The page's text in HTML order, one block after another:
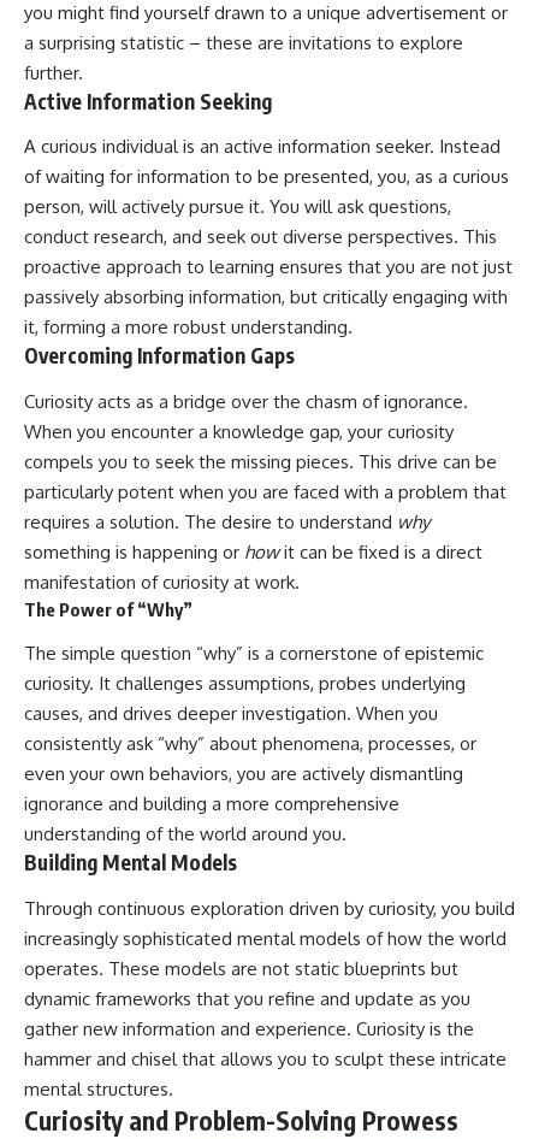
you might find yourself drawn to a unique advertisement or
a surprising statistic – these are invitations to explore
further.
Active Information Seeking
A curious individual is an active information seeker. Instead
of waiting for information to be presented, you, as a curious
person, will actively pursue it. You will ask questions,
conduct research, and seek out diverse perspectives. This
proactive approach to learning ensures that you are not just
passively absorbing information, but critically engaging with
it, forming a more robust understanding.
Overcoming Information Gaps
Curiosity acts as a bridge over the chasm of ignorance.
When you encounter a knowledge gap, your curiosity
compels you to seek the missing pieces. This drive can be
particularly potent when you are faced with a problem that
requires a solution. The desire to understand why
something is happening or howit can be fixed is a direct
manifestation of curiosity at work.
The Power of “Why”
The simple question “why” is a cornerstone of epistemic
curiosity. It challenges assumptions, probes underlying
causes, and drives deeper investigation. When you
consistently ask “why” about phenomena, processes, or
even your own behaviors, you are actively dismantling
ignorance and building a more comprehensive
understanding of the world around you.
Building Mental Models
Through continuous exploration driven by curiosity, you build
increasingly sophisticated mental models of how the world
operates. These models are not static blueprints but
dynamic frameworks that you refine and update as you
gather new information and experience. Curiosity is the
hammer and chisel that allows you to sculpt these intricate
mental structures.
Curiosity and Problem-Solving Prowess